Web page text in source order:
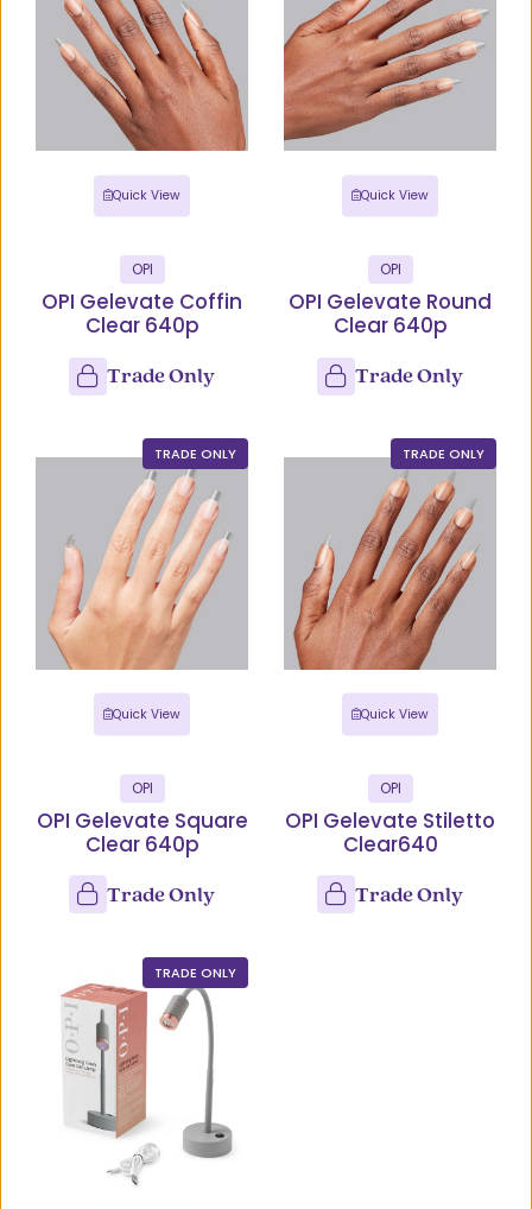
Quick View
OPI
OPI Gelevate Coffin
Clear 640p
Trade Only
Quick View
OPI
OPI Gelevate Round
Clear 640p
Trade Only
TRADE ONLY
Quick View
OPI
OPI Gelevate Square
Clear 640p
Trade Only
TRADE ONLY
Quick View
OPI
OPI Gelevate Stiletto
Clear640
Trade Only
TRADE ONLY